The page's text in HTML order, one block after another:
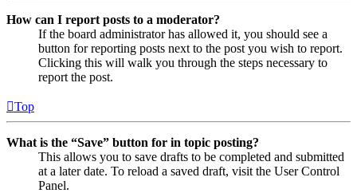
How can I report posts to a moderator?
If the board administrator has allowed it, you should see a
button for reporting posts next to the post you wish to report.
Clicking this will walk you through the steps necessary to
report the post.
Top
What is the “Save” button for in topic posting?
This allows you to save drafts to be completed and submitted
at a later date. To reload a saved draft, visit the User Control
Panel.